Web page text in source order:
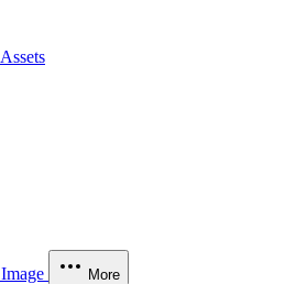
Assets
Image More